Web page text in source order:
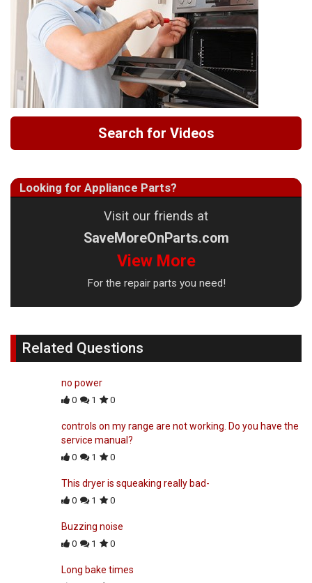
Search for Videos
Looking for Appliance Parts?
Visit our friends at
SaveMoreOnParts.com
View More
For the repair parts you need!
Related Questions
no power
0 1 0
controls on my range are not working. Do you have the
service manual?
0 1 0
This dryer is squeaking really bad-
0 1 0
Buzzing noise
0 1 0
Long bake times